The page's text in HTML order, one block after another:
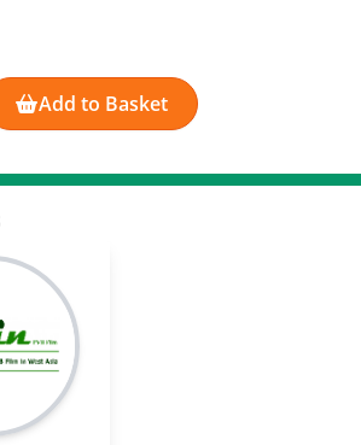
Add to Basket